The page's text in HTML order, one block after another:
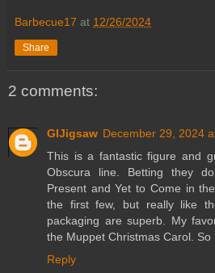
Barbecue17 at 12/26/2024
Share
2 comments:
GIJigsaw December 29, 2024
This is a fantastic figure and
Obscura line. Betting they
Present and Yet to Come in
the first few, but really like
packaging are superb. My
the Muppet Christmas Carol. So
Reply